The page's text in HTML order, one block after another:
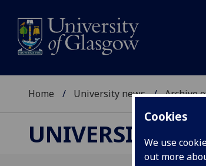
Cookies
We use
out more
Home University news Archive
UNIVERSITY